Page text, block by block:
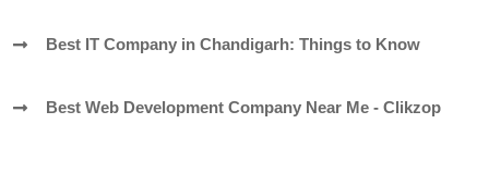
Best IT Company in Chandigarh: Things to Know
Best Web Development Company Near Me - Clikzop